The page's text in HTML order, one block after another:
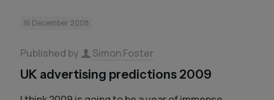
16 December 2008
Published by Simon Foster
UK advertising predictions 2009